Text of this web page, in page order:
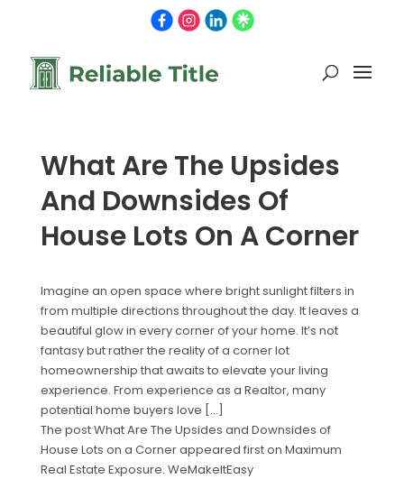
What Are The Upsides
And Downsides Of
House Lots On A Corner
Imagine an open space where bright sunlight filters in
from multiple directions throughout the day. It leaves a
beautiful glow in every corner of your home. It’s not
fantasy but rather the reality of a corner lot
homeownership that awaits to elevate your living
experience. From experience as a Realtor, many
potential home buyers love […]
The post What Are The Upsides and Downsides of
House Lots on a Corner appeared first on Maximum
Real Estate Exposure. WeMakeItEasy